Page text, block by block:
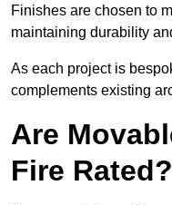
Finishes are chosen to
maintaining durability
As each project is
complements existing
Are
Fire Rated?